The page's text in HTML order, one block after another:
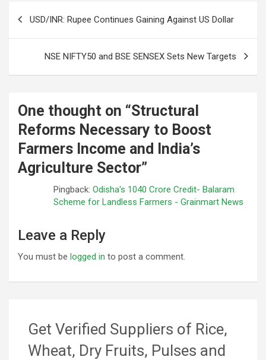
navigation
USD/INR: Rupee Continues Gaining Against US Dollar
NSE NIFTY50 and BSE SENSEX Sets New Targets
One thought on “Structural
Reforms Necessary to Boost
Farmers Income and India’s
Agriculture Sector”
Pingback: Odisha's 1040 Crore Credit- Balaram
Scheme for Landless Farmers - Grainmart News
Leave a Reply
You must be logged in to post a comment.
Get Verified Suppliers of Rice,
Wheat, Dry Fruits, Pulses and